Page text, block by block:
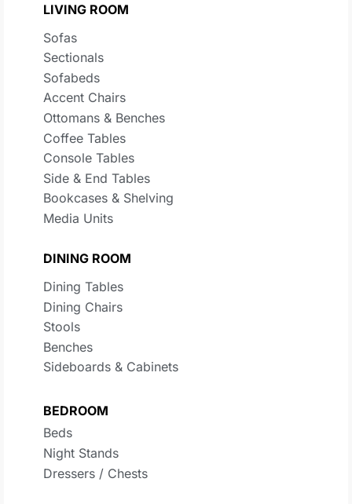
LIVING ROOM
Sofas
Sectionals
Sofabeds
Accent Chairs
Ottomans & Benches
Coffee Tables
Console Tables
Side & End Tables
Bookcases & Shelving
Media Units
DINING ROOM
Dining Tables
Dining Chairs
Stools
Benches
Sideboards & Cabinets
BEDROOM
Beds
Night Stands
Dressers / Chests